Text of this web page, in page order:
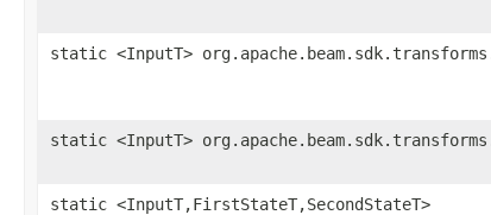
static <InputT>
static <InputT>
static <InputT,FirstStateT,SecondStateT>